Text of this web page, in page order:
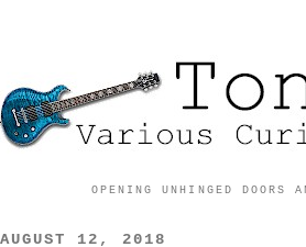
OPENING UNHINGED DOORS
12, 2018